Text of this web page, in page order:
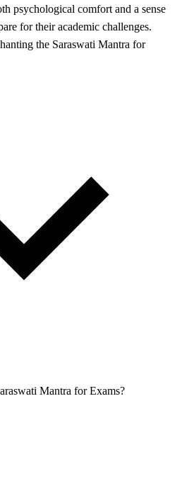
psychological comfort and a sense
for their academic challenges.
the Saraswati Mantra for
Mantra for Exams?